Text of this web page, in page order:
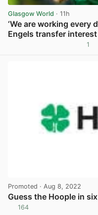
Glasgow World · 11h
‘We are working every
Engels transfer
1
Promoted · Aug 8, 2022
Guess the Hoople in
164